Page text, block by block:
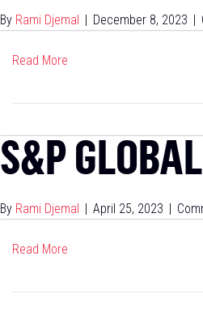
By Rami Djemal | December 8, 2023 |
Read More
S&P
By Rami Djemal | April 25, 2023 |
Read More